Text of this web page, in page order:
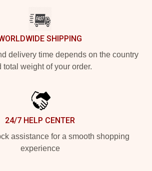
SHIPPING
delivery time depends on the country
total weight of your order.
24/7 HELP CENTER
assistance for a smooth shopping
experience